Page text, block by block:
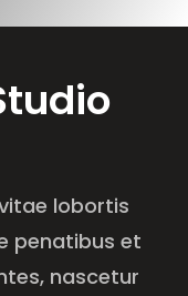
lobortis
penatibus et
nascetur